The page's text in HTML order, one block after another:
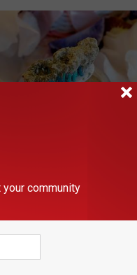
and Tooth Decay
community